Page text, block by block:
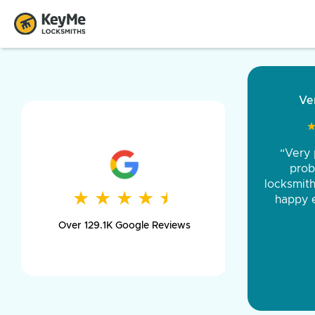
★ ★ ★ ★ ★
★ ★ ★ ★ ★
Over 129.1K Google Reviews
and
was
day